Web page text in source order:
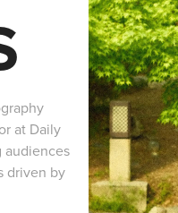
at Daily
audiences
driven by